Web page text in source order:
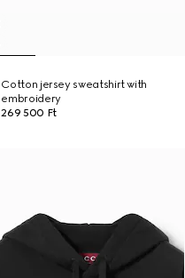
Cotton jersey sweatshirt with
embroidery
269 500 Ft